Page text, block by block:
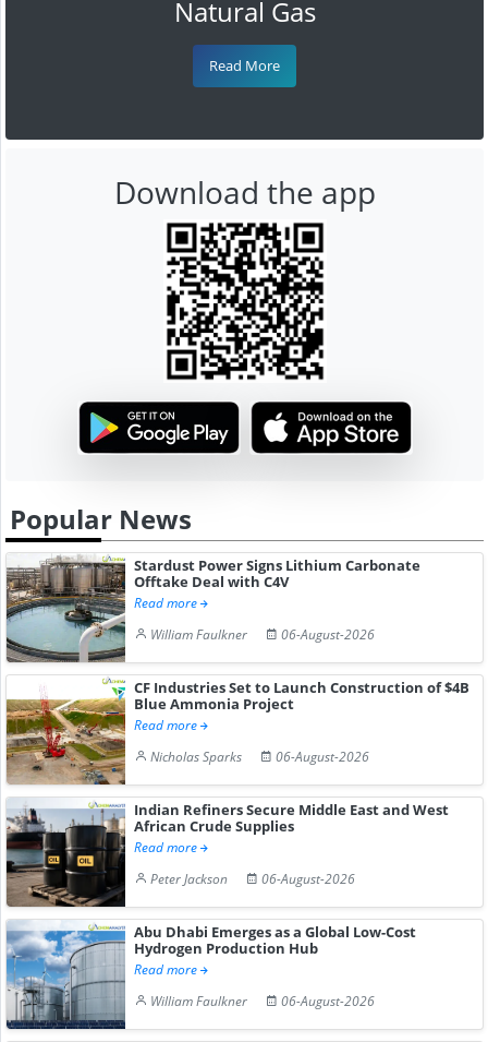
Natural Gas
Read More
Download the app
Popular News
Stardust Power Signs Lithium Carbonate
Offtake Deal with C4V
Read more
William Faulkner
06-August-2026
CF Industries Set to Launch Construction of $4B
Blue Ammonia Project
Read more
Nicholas Sparks
06-August-2026
Indian Refiners Secure Middle East and West
African Crude Supplies
Read more
Peter Jackson
06-August-2026
Abu Dhabi Emerges as a Global Low-Cost
Hydrogen Production Hub
Read more
William Faulkner
06-August-2026